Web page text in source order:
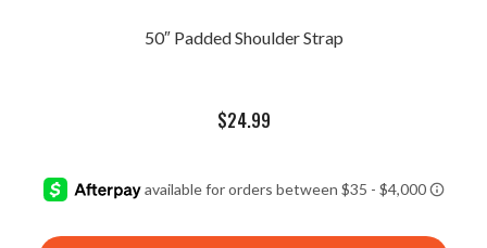
50″ Padded Shoulder Strap
$24.99